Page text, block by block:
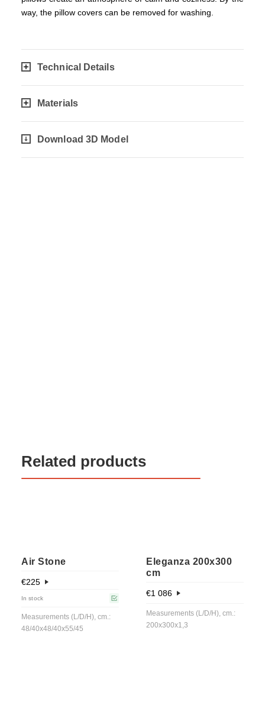
way, the pillow covers can be removed for washing.
Technical Details
Materials
Download 3D Model
Related products
Air Stone
€225
In stock
Measurements (L/D/H), cm.:
48/40x48/40x55/45
Eleganza 200x300
cm
€1 086
Measurements (L/D/H), cm.:
200x300x1,3